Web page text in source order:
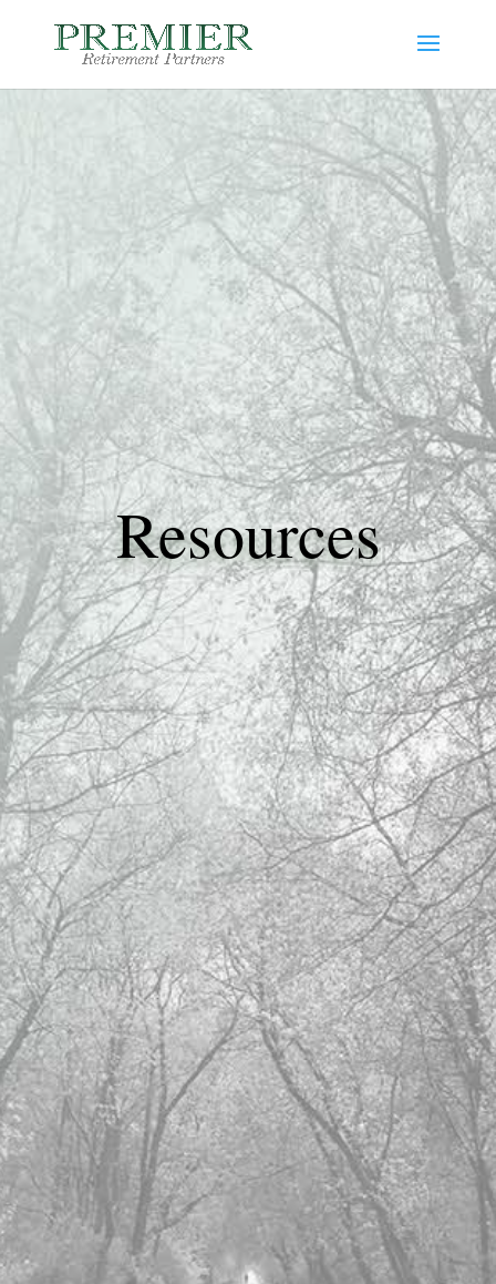
Resources